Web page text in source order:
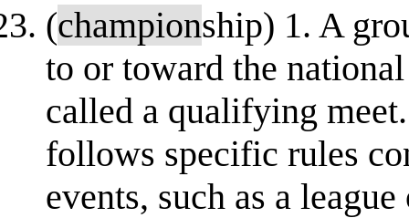
(championship) 1. A
to or toward the
called a qualifying
follows specific rules
events, such as a